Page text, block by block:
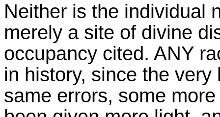
Neither is the individual
merely a site of divine
occupancy cited. ANY
in history, since the
same errors, some